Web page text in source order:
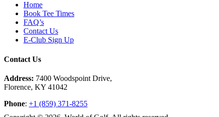
Home
Book Tee Times
FAQ’s
Contact Us
E-Club Sign Up
Contact Us
Address: 7400 Woodspoint Drive,
Florence, KY 41042
Phone: +1 (859) 371-8255